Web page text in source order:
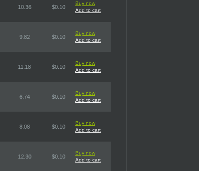
10.36 $0.10
Buy now
Add to cart
9.82 $0.10
Buy now
Add to cart
11.18 $0.10
Buy now
Add to cart
6.74 $0.10
Buy now
Add to cart
8.08 $0.10
Buy now
Add to cart
12.30 $0.10
Buy now
Add to cart